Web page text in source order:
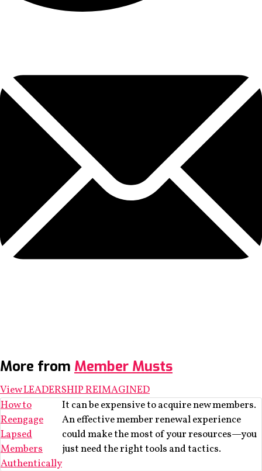
More from Member Musts
View LEADERSHIP REIMAGINED
How to
Reengage
Lapsed
Members
Authentically
It can be expensive to acquire new members.
An effective member renewal experience
could make the most of your resources—you
just need the right tools and tactics.